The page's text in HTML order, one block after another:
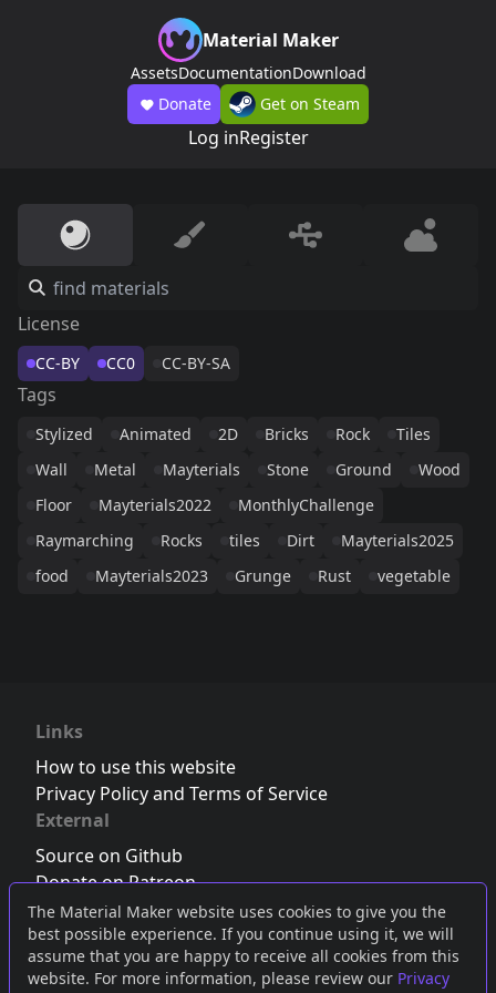
The Material Maker website uses cookies to give you the
best possible experience. If you continue using it, we will
assume that you are happy to receive all cookies from this
website. For more information, please review our Privacy
Material Maker
AssetsDocumentationDownload
Donate
Get on Steam
Log inRegister
License
CC-BY CC0 CC-BY-SA
Tags
Stylized Animated 2D Bricks Rock
Tiles
Wall
Metal Mayterials Stone Ground
Wood
Floor
Mayterials2022
MonthlyChallenge
Raymarching
Rocks tiles Dirt
Mayterials2025
food
Mayterials2023 Grunge Rust vegetable
Links
How to use this website
Privacy Policy and Terms of Service
External
Source on Github
Donate on Patreon
Follow us on Twitter,Bluesky orMastodon
Join the Discord server